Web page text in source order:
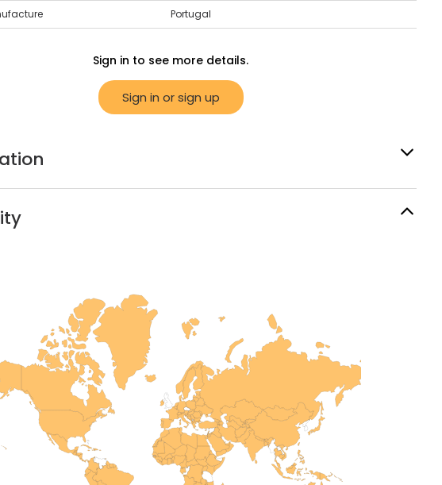
Portugal
Sign in to see more details.
Sign in or sign up